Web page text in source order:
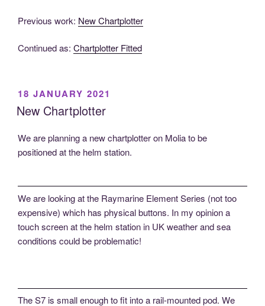
Previous work: New Chartplotter
Continued as: Chartplotter Fitted
POSTED
18 JANUARY 2021
New Chartplotter
We are planning a new chartplotter on Molia to be
positioned at the helm station.
We are looking at the Raymarine Element Series (not too
expensive) which has physical buttons. In my opinion a
touch screen at the helm station in UK weather and sea
conditions could be problematic!
The S7 is small enough to fit into a rail-mounted pod. We